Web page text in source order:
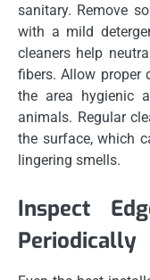
sanitary. Remove
with a mild
cleaners help
fibers. Allow proper
the area hygienic
animals. Regular
the surface, which
lingering smells.
Inspect
Periodically